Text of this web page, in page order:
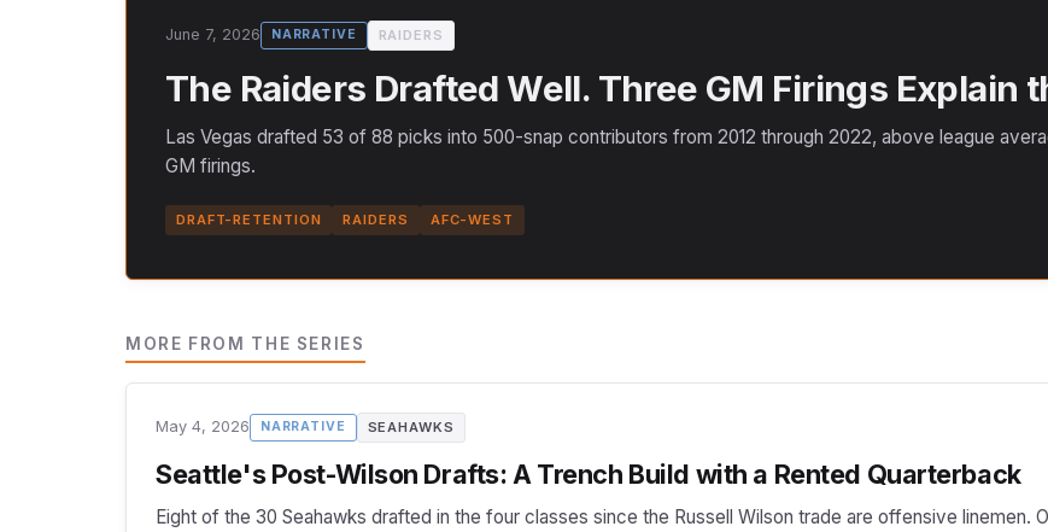
June 7, 2026 NARRATIVE RAIDERS
The Raiders Drafted Well. Three GM Firings Explain
Las Vegas drafted 53 of 88 picks into 500-snap contributors from 2012 through 2022, above league
GM firings.
DRAFT-RETENTION RAIDERS AFC-WEST
MORE FROM THE SERIES
May 4, 2026 NARRATIVE SEAHAWKS
Seattle's Post-Wilson Drafts: A Trench Build with a Rented Quarterback
Eight of the 30 Seahawks drafted in the four classes since the Russell Wilson trade are offensive linemen.